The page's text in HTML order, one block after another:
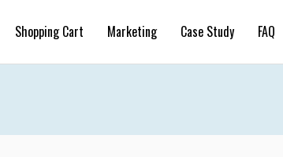
Shopping Cart Marketing Case Study FAQ